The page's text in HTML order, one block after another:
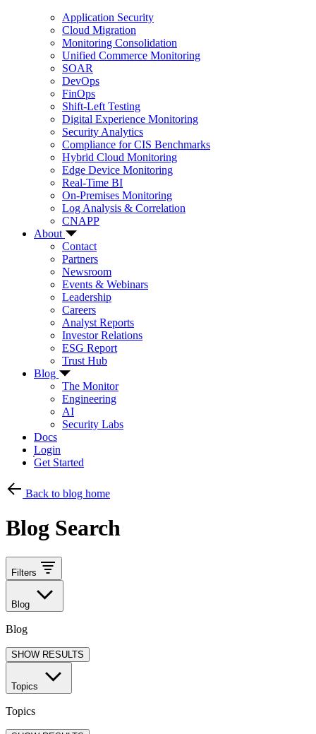
Application Security
Cloud Migration
Monitoring Consolidation
Unified Commerce Monitoring
SOAR
DevOps
FinOps
Shift-Left Testing
Digital Experience Monitoring
Security Analytics
Compliance for CIS Benchmarks
Hybrid Cloud Monitoring
Edge Device Monitoring
Real-Time BI
On-Premises Monitoring
Log Analysis & Correlation
CNAPP
About
Contact
Partners
Newsroom
Events & Webinars
Leadership
Careers
Analyst Reports
Investor Relations
ESG Report
Trust Hub
Blog
The Monitor
Engineering
AI
Security Labs
Docs
Login
Get Started
Back to blog home
Blog Search
Filters
Blog
Blog
SHOW RESULTS
Topics
Topics